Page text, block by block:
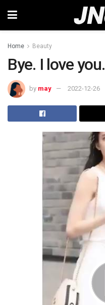
Home Beauty
Bye. I love you.
by may 2022-12-26